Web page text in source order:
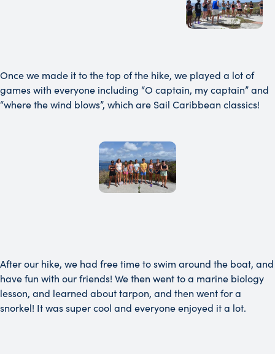
Once we made it to the top of the hike, we played a lot of
games with everyone including “O captain, my captain” and
“where the wind blows”, which are Sail Caribbean classics!
After our hike, we had free time to swim around the boat, and
have fun with our friends! We then went to a marine biology
lesson, and learned about tarpon, and then went for a
snorkel! It was super cool and everyone enjoyed it a lot.